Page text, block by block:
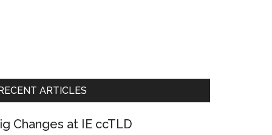
ARTICLES
Changes at IE ccTLD